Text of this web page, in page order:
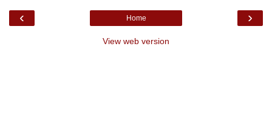
‹ ›
Home
View web version